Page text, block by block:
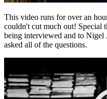
This video runs for over an
couldn't cut much out! Special
being interviewed and to Nigel
asked all of the questions.